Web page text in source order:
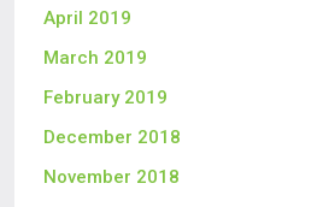
April 2019
March 2019
February 2019
December 2018
November 2018